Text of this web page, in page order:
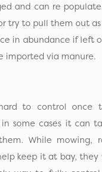
and can re
try to pull them out as
in abundance if left
imported via manure.
to control once
some cases it can
While mowing,
keep it at bay,